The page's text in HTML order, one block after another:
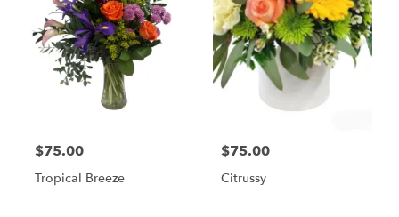
$75.00
Tropical Breeze
$75.00
Citrussy